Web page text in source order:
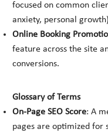
focused on common
anxiety, personal
Online Booking
feature across the site
conversions.
Glossary of Terms
On-Page SEO Score: A
pages are optimized for